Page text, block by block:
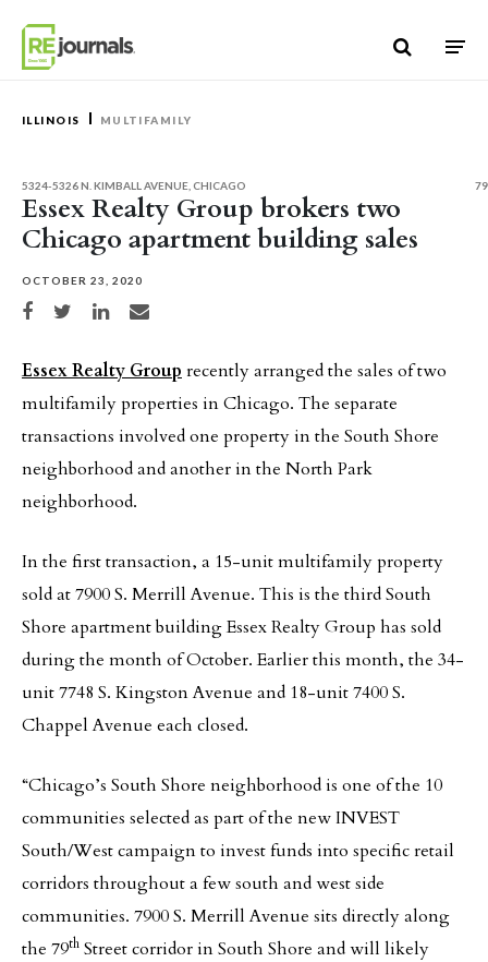
ILLINOIS MULTIFAMILY
Essex Realty Group brokers two
Chicago apartment building sales
OCTOBER 23, 2020
Share on Facebook
Share on TwitterShare on LinkedIn
Share via email
5324-5326 N. KIMBALL AVENUE, CHICAGO
Essex Realty Group recently arranged the sales of two
multifamily properties in Chicago. The separate
transactions involved one property in the South Shore
neighborhood and another in the North Park
neighborhood.
In the first transaction, a 15-unit multifamily property
sold at 7900 S. Merrill Avenue. This is the third South
Shore apartment building Essex Realty Group has sold
during the month of October. Earlier this month, the 34-
unit 7748 S. Kingston Avenue and 18-unit 7400 S.
Chappel Avenue each closed.
“Chicago’s South Shore neighborhood is one of the 10
communities selected as part of the new INVEST
South/West campaign to invest funds into specific retail
corridors throughout a few south and west side
communities. 7900 S. Merrill Avenue sits directly along
the 79th Street corridor in South Shore and will likely